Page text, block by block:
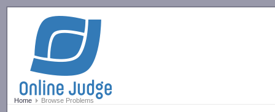
Home Browse Problems